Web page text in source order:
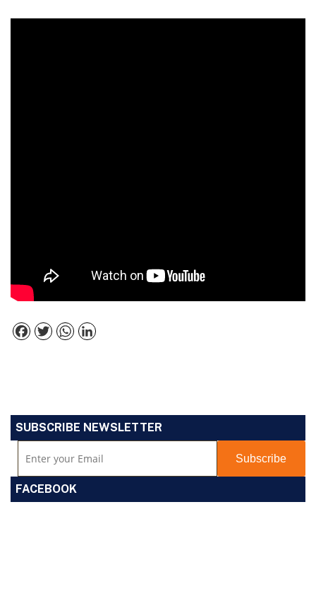
Facebook
TwitterWhatsApp
SUBSCRIBE NEWSLETTER
FACEBOOK